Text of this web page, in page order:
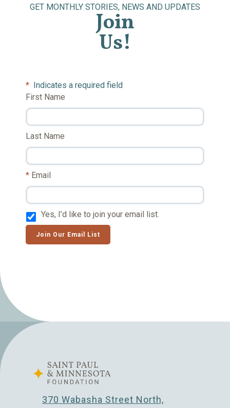
GET MONTHLY STORIES, NEWS AND UPDATES
Join
Us!
* Indicates a required field
First Name
Last Name
Email
Yes, I’d like to join your email list.
Join Our Email List
370 Wabasha Street North,